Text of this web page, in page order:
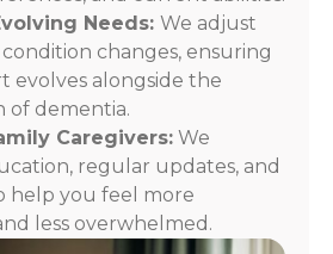
Needs: We adjust
changes, ensuring
evolves alongside the
of dementia.
Caregivers: We
regular updates, and
help you feel more
less overwhelmed.